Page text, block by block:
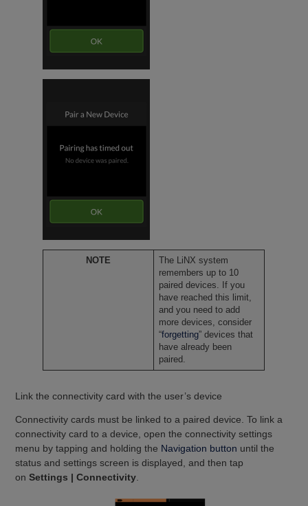
NOTE
The LiNX system
remembers up to 10
paired devices. If you
have reached this limit,
and you need to add
more devices, consider
“forgetting” devices that
have already been
paired.
Link the connectivity card with the user’s device
Connectivity cards must be linked to a paired device. To link a
connectivity card to a device, open the connectivity settings
menu by tapping and holding the Navigation button until the
status and settings screen is displayed, and then tap
onSettings | Connectivity